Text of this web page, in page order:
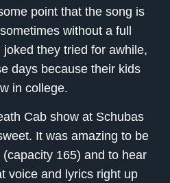
point that the song is
without a full
they tried for awhile,
days because their kids
in college.
Cab show at Schubas
It was amazing to be
165) and to hear
voice and lyrics right up